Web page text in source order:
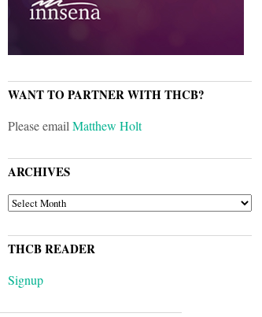
WANT TO PARTNER WITH THCB?
Please emailMatthew Holt
ARCHIVES
ARCHIVES
THCB READER
Signup